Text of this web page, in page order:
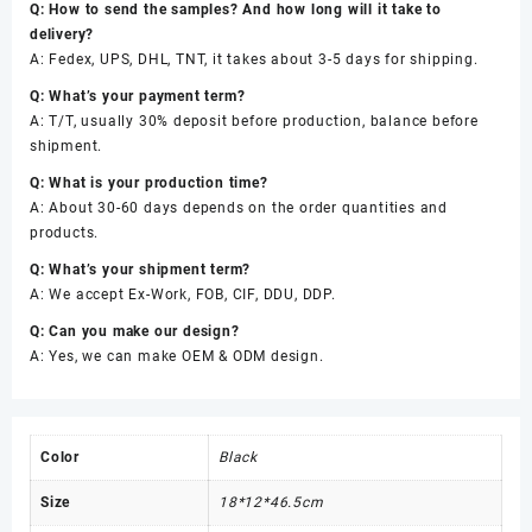
Q: How to send the samples? And how long will it take to
delivery?
A: Fedex, UPS, DHL, TNT, it takes about 3-5 days for shipping.
Q: What’s your payment term?
A: T/T, usually 30% deposit before production, balance before
shipment.
Q: What is your production time?
A: About 30-60 days depends on the order quantities and
products.
Q: What’s your shipment term?
A: We accept Ex-Work, FOB, CIF, DDU, DDP.
Q: Can you make our design?
A: Yes, we can make OEM & ODM design.
Color Black
Size 18*12*46.5cm